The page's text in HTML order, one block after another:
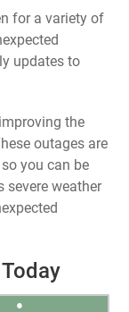
for a variety of
updates to
the
outages are
you can be
severe weather
●